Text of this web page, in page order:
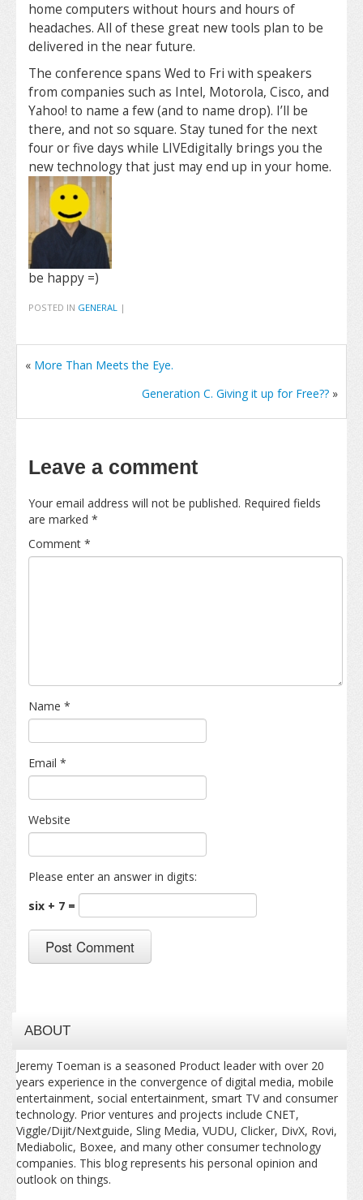
home computers without hours and hours of
headaches. All of these great new tools plan to be
delivered in the near future.
The conference spans Wed to Fri with speakers
from companies such as Intel, Motorola, Cisco, and
Yahoo! to name a few (and to name drop). I’ll be
there, and not so square. Stay tuned for the next
four or five days while LIVEdigitally brings you the
new technology that just may end up in your home.
be happy =)
POSTED IN GENERAL |
« More Than Meets the Eye.
Generation C. Giving it up for Free?? »
Leave a comment
Your email address will not be published. Required fields
are marked *
Comment *
Name *
Email *
Website
Please enter an answer in digits:
six + 7 =
ABOUT
Jeremy Toeman is a seasoned Product leader with over 20
years experience in the convergence of digital media, mobile
entertainment, social entertainment, smart TV and consumer
technology. Prior ventures and projects include CNET,
Viggle/Dijit/Nextguide, Sling Media, VUDU, Clicker, DivX, Rovi,
Mediabolic, Boxee, and many other consumer technology
companies. This blog represents his personal opinion and
outlook on things.